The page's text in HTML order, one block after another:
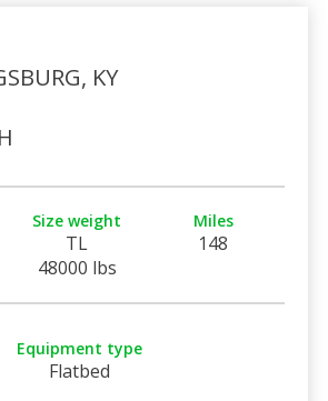
KY
Size weight
TL
48000 lbs
Miles
148
Equipment type
Flatbed